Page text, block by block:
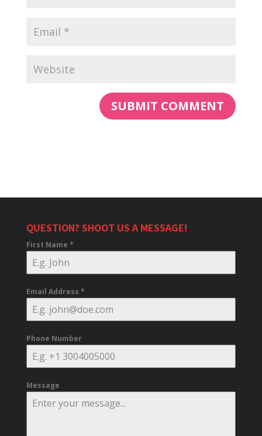
QUESTION? SHOOT US A MESSAGE!
First Name *
Email Address *
Phone Number
Message